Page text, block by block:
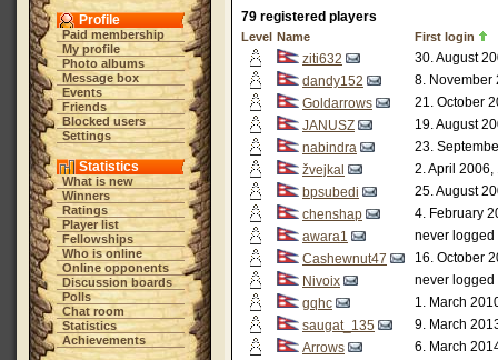
Profile
Paid membership
My profile
Photo albums
Message box
Events
Friends
Blocked users
Settings
Statistics
What is new
Winners
Ratings
Player list
Fellowships
Who is online
Online opponents
Discussion boards
Polls
Chat room
Statistics
Achievements
79 registered players
Level Name First login
ziti632
30. August
dandy152
8. November
Goldarrows
21. October
JANUSZ
19. August
nabindra
23.
žvejkal
2. April 2006,
bpsubedi
25. August
chenshap
4. February
awara1
never logged
Cashewnut47
16. October
Nivoix
never logged
gqhc
1. March
saugat_135
9. March
Arrows
6. March